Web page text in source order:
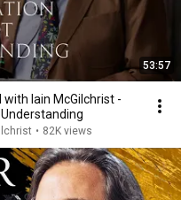
53:57
Iain McGilchrist -
• 82K views